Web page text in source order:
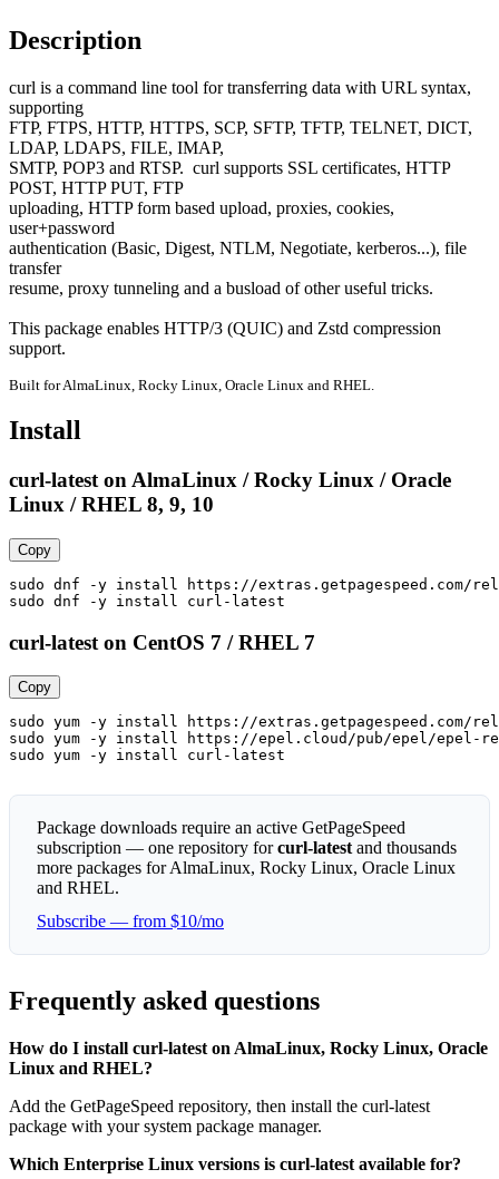
Description
curl is a command line tool for transferring data with URL syntax,
supporting
FTP, FTPS, HTTP, HTTPS, SCP, SFTP, TFTP, TELNET, DICT,
LDAP, LDAPS, FILE, IMAP,
SMTP, POP3 and RTSP.  curl supports SSL certificates, HTTP
POST, HTTP PUT, FTP
uploading, HTTP form based upload, proxies, cookies,
user+password
authentication (Basic, Digest, NTLM, Negotiate, kerberos...), file
transfer
resume, proxy tunneling and a busload of other useful tricks.
This package enables HTTP/3 (QUIC) and Zstd compression
support.
Built for AlmaLinux, Rocky Linux, Oracle Linux and RHEL.
Install
curl-latest on AlmaLinux / Rocky Linux / Oracle
Linux / RHEL 8, 9, 10
Copy
sudo dnf -y install https://extras.getpagespeed.com/
sudo dnf -y install curl-latest
curl-latest on CentOS 7 / RHEL 7
Copy
sudo yum -y install https://extras.getpagespeed.com/
sudo yum -y install https://epel.cloud/pub/epel/epel-
sudo yum -y install curl-latest
Package downloads require an active GetPageSpeed
subscription — one repository forcurl-latestand thousands
more packages for AlmaLinux, Rocky Linux, Oracle Linux
and RHEL.
Subscribe — from $10/mo
Frequently asked questions
How do I install curl-latest on AlmaLinux, Rocky Linux, Oracle
Linux and RHEL?
Add the GetPageSpeed repository, then install the curl-latest
package with your system package manager.
Which Enterprise Linux versions is curl-latest available for?